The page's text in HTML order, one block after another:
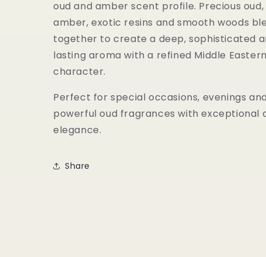
oud and amber scent profile. Precious
amber, exotic resins and smooth woods
together to create a deep, sophisticated
lasting aroma with a refined Middle Eastern
character.
Perfect for special occasions, evenings
powerful oud fragrances with exceptional
elegance.
Share